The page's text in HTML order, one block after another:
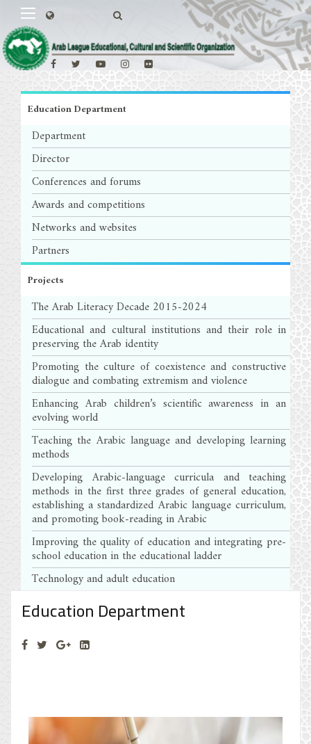
Education Department
Department
Director
Conferences and forums
Awards and competitions
Networks and websites
Partners
Projects
The Arab Literacy Decade 2015-2024
Educational and cultural institutions and their role in
preserving the Arab identity
Promoting the culture of coexistence and constructive
dialogue and combating extremism and violence
Enhancing Arab children’s scientific awareness in an
evolving world
Teaching the Arabic language and developing learning
methods
Developing Arabic-language curricula and teaching
methods in the first three grades of general education,
establishing a standardized Arabic language curriculum,
and promoting book-reading in Arabic
Improving the quality of education and integrating pre-
school education in the educational ladder
Technology and adult education
Education Department